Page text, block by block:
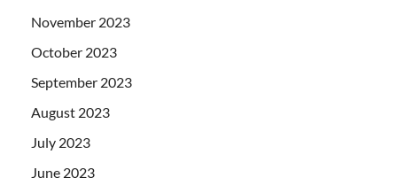
November 2023
October 2023
September 2023
August 2023
July 2023
June 2023